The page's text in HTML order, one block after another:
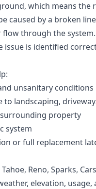
which means
caused by a broken
through the
issue is identified
unsanitary conditions
to landscaping,
property
system
or full replacement
Reno, Sparks,
elevation,